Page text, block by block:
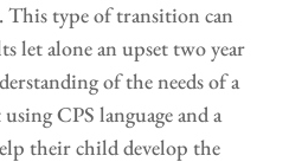
This type of transition can
let alone an upset two year
of the needs of a
CPS language and a
their child develop the